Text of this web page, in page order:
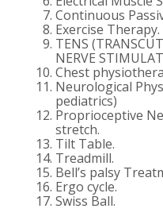
Continuous
Exercise Therapy.
TENS
NERVE
Chest
Neurological
pediatrics)
Proprioceptive
stretch.
Tilt Table.
Treadmill.
Bell’s palsy
Ergo cycle.
Swiss Ball.